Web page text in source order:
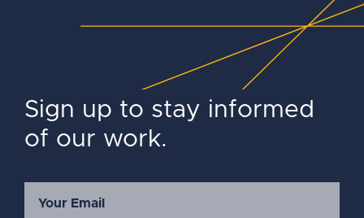
Sign up to stay informed
of our work.